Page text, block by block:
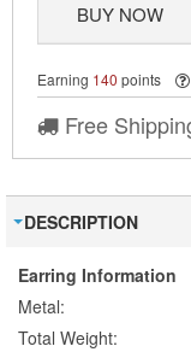
BUY NOW
Earning 140 points
Free
DESCRIPTION
Earring Information
Metal:
Total Weight: